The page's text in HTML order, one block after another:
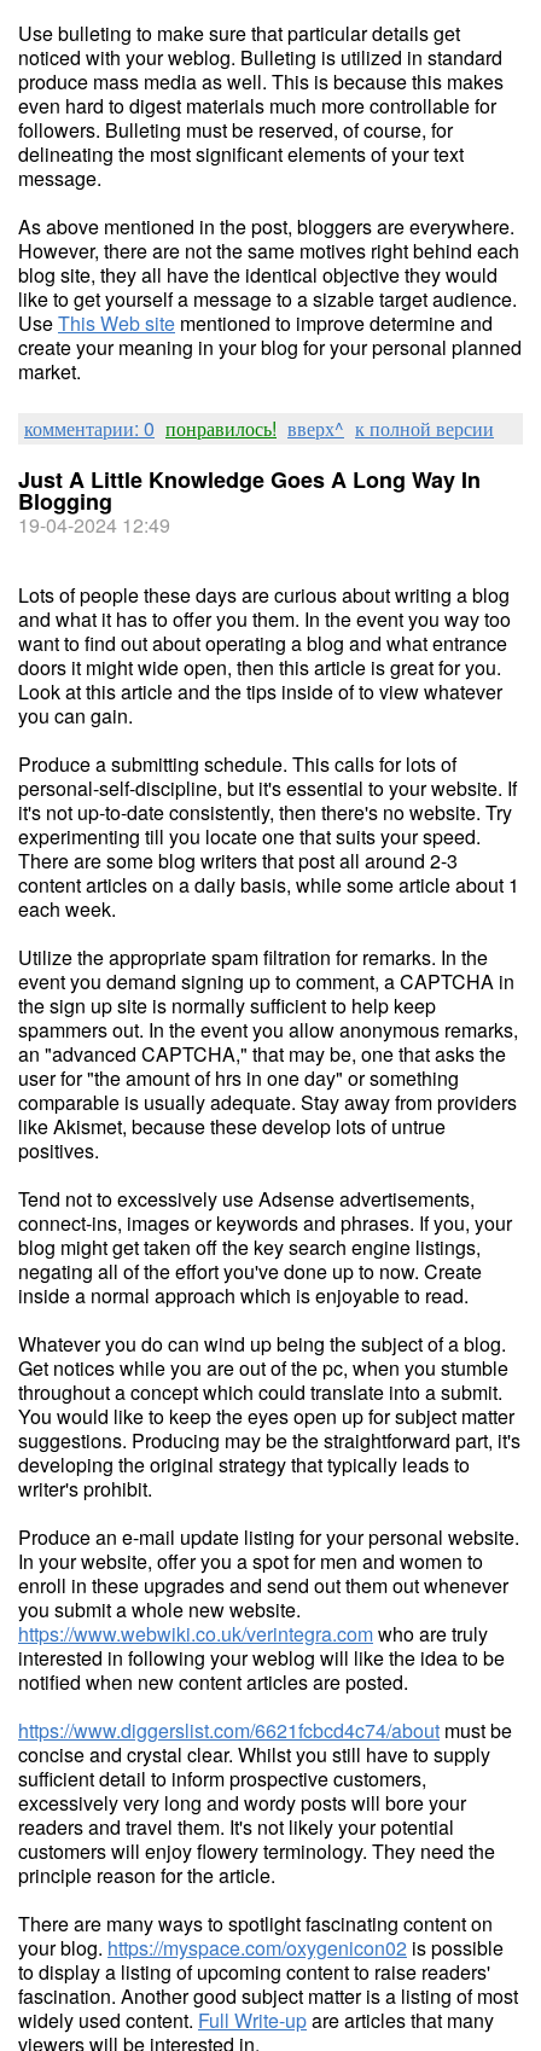
Use bulleting to make sure that particular details get
noticed with your weblog. Bulleting is utilized in standard
produce mass media as well. This is because this makes
even hard to digest materials much more controllable for
followers. Bulleting must be reserved, of course, for
delineating the most significant elements of your text
message.
As above mentioned in the post, bloggers are everywhere.
However, there are not the same motives right behind each
blog site, they all have the identical objective they would
like to get yourself a message to a sizable target audience.
UseThis Web site mentioned to improve determine and
create your meaning in your blog for your personal planned
market.
комментарии: 0 понравилось! вверх^ к полной версии
Just A Little Knowledge Goes A Long Way In
Blogging
19-04-2024 12:49
Lots of people these days are curious about writing a blog
and what it has to offer you them. In the event you way too
want to find out about operating a blog and what entrance
doors it might wide open, then this article is great for you.
Look at this article and the tips inside of to view whatever
you can gain.
Produce a submitting schedule. This calls for lots of
personal-self-discipline, but it's essential to your website. If
it's not up-to-date consistently, then there's no website. Try
experimenting till you locate one that suits your speed.
There are some blog writers that post all around 2-3
content articles on a daily basis, while some article about 1
each week.
Utilize the appropriate spam filtration for remarks. In the
event you demand signing up to comment, a CAPTCHA in
the sign up site is normally sufficient to help keep
spammers out. In the event you allow anonymous remarks,
an "advanced CAPTCHA," that may be, one that asks the
user for "the amount of hrs in one day" or something
comparable is usually adequate. Stay away from providers
like Akismet, because these develop lots of untrue
positives.
Tend not to excessively use Adsense advertisements,
connect-ins, images or keywords and phrases. If you, your
blog might get taken off the key search engine listings,
negating all of the effort you've done up to now. Create
inside a normal approach which is enjoyable to read.
Whatever you do can wind up being the subject of a blog.
Get notices while you are out of the pc, when you stumble
throughout a concept which could translate into a submit.
You would like to keep the eyes open up for subject matter
suggestions. Producing may be the straightforward part, it's
developing the original strategy that typically leads to
writer's prohibit.
Produce an e-mail update listing for your personal website.
In your website, offer you a spot for men and women to
enroll in these upgrades and send out them out whenever
you submit a whole new website.
https://www.webwiki.co.uk/verintegra.comwho are truly
interested in following your weblog will like the idea to be
notified when new content articles are posted.
https://www.diggerslist.com/6621fcbcd4c74/about must be
concise and crystal clear. Whilst you still have to supply
sufficient detail to inform prospective customers,
excessively very long and wordy posts will bore your
readers and travel them. It's not likely your potential
customers will enjoy flowery terminology. They need the
principle reason for the article.
There are many ways to spotlight fascinating content on
your blog. https://myspace.com/oxygenicon02 is possible
to display a listing of upcoming content to raise readers'
fascination. Another good subject matter is a listing of most
widely used content. Full Write-upare articles that many
viewers will be interested in.